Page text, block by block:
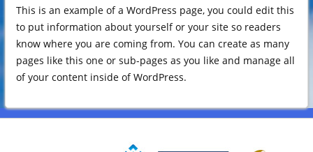
This is an example of a WordPress page, you could edit this
to put information about yourself or your site so readers
know where you are coming from. You can create as many
pages like this one or sub-pages as you like and manage all
of your content inside of WordPress.